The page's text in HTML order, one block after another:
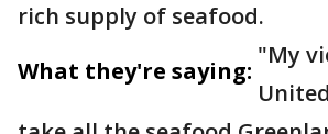
rich supply of seafood.
What they're saying:
"My